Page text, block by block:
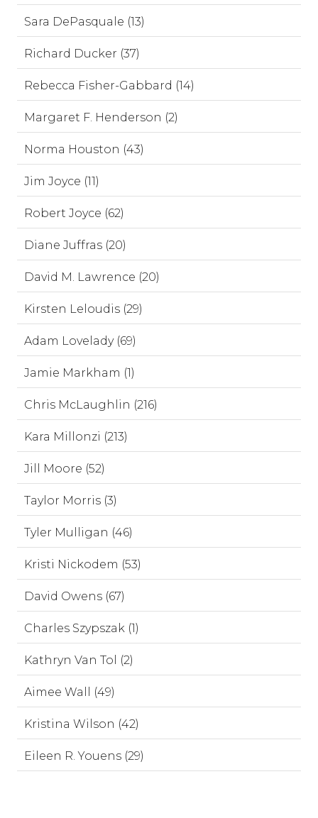
Sara DePasquale (13)
Richard Ducker (37)
Rebecca Fisher-Gabbard (14)
Margaret F. Henderson (2)
Norma Houston (43)
Jim Joyce (11)
Robert Joyce (62)
Diane Juffras (20)
David M. Lawrence (20)
Kirsten Leloudis (29)
Adam Lovelady (69)
Jamie Markham (1)
Chris McLaughlin (216)
Kara Millonzi (213)
Jill Moore (52)
Taylor Morris (3)
Tyler Mulligan (46)
Kristi Nickodem (53)
David Owens (67)
Charles Szypszak (1)
Kathryn Van Tol (2)
Aimee Wall (49)
Kristina Wilson (42)
Eileen R. Youens (29)